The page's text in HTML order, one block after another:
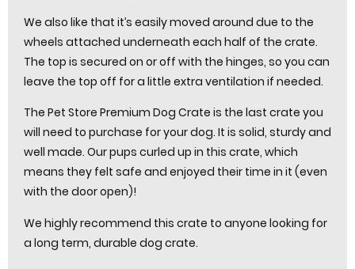
We also like that it’s easily moved around due to the
wheels attached underneath each half of the crate.
The top is secured on or off with the hinges, so you can
leave the top off for a little extra ventilation if needed.
The Pet Store Premium Dog Crate is the last crate you
will need to purchase for your dog. It is solid, sturdy and
well made. Our pups curled up in this crate, which
means they felt safe and enjoyed their time in it (even
with the door open)!
We highly recommend this crate to anyone looking for
a long term, durable dog crate.